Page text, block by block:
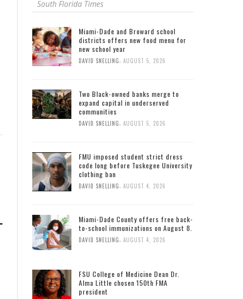
South Florida Times
Miami-Dade and Broward school
districts offers new food menu for
new school year
DAVID SNELLING, AUGUST 5, 2026
Two Black-owned banks merge to
expand capital in underserved
communities
DAVID SNELLING, AUGUST 5, 2026
FMU imposed student strict dress
code long before Tuskegee University
clothing ban
DAVID SNELLING AUGUST 4, 2026
Miami-Dade County offers free back-
to-school immunizations on August 8.
DAVID SNELLING AUGUST 4, 2026
FSU College of Medicine Dean Dr.
Alma Little chosen 150th FMA
president